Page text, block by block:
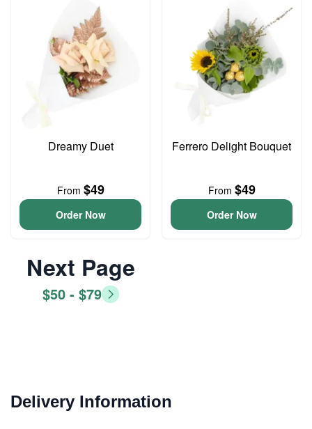
Dreamy Duet
From $49
Order Now
Ferrero Delight Bouquet
From $49
Order Now
Next Page
$50 - $79
Delivery Information